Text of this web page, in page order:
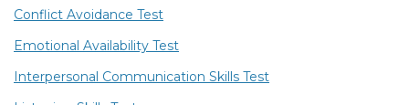
Conflict Avoidance Test
Emotional Availability Test
Interpersonal Communication Skills Test